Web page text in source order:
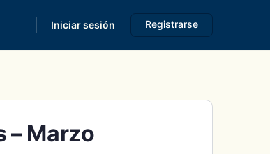
Iniciar sesión Registrarse
– Marzo